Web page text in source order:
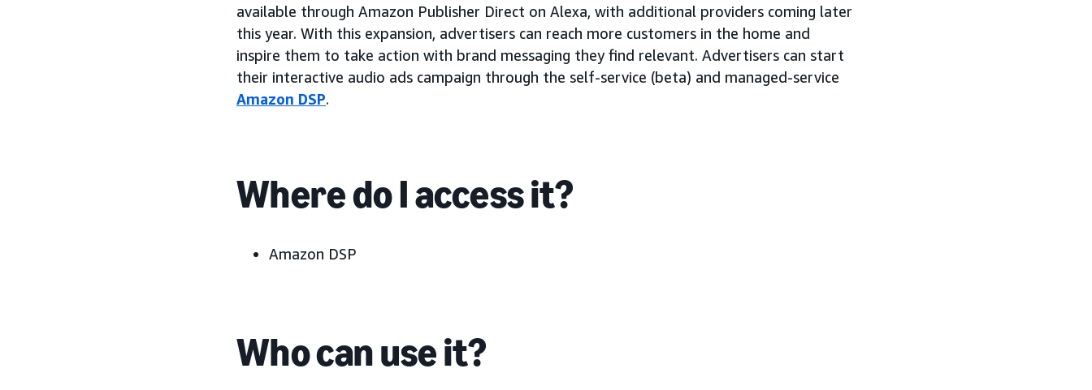
available through Amazon Publisher Direct on Alexa, with additional providers coming later
this year. With this expansion, advertisers can reach more customers in the home and
inspire them to take action with brand messaging they find relevant. Advertisers can start
their interactive audio ads campaign through the self-service (beta) and managed-service
Amazon DSP.
Where do I access it?
Amazon DSP
Who can use it?